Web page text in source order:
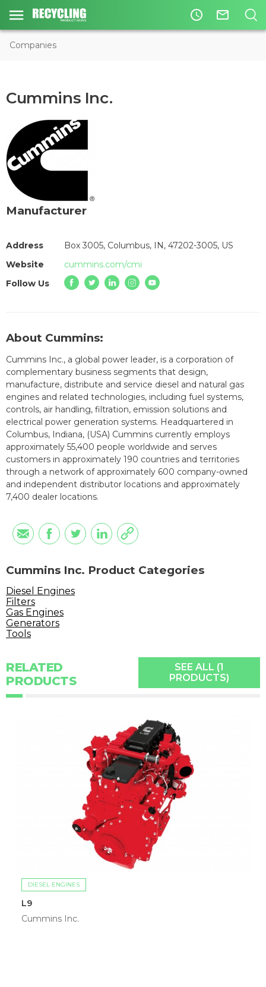
access_time mail_outline
Companies
Cummins Inc.
Manufacturer
Address
Box 3005, Columbus, IN, 47202-3005, US
Website
cummins.com/cmi
Follow Us
About Cummins:
Cummins Inc., a global power leader, is a corporation of
complementary business segments that design,
manufacture, distribute and service diesel and natural gas
engines and related technologies, including fuel systems,
controls, air handling, filtration, emission solutions and
electrical power generation systems. Headquartered in
Columbus, Indiana, (USA) Cummins currently employs
approximately 55,400 people worldwide and serves
customers in approximately 190 countries and territories
through a network of approximately 600 company-owned
and independent distributor locations and approximately
7,400 dealer locations.
Cummins Inc. Product Categories
Diesel Engines
Filters
Gas Engines
Generators
Tools
RELATED
PRODUCTS
SEE ALL (1
PRODUCTS)
DIESEL ENGINES
L9
Cummins Inc.